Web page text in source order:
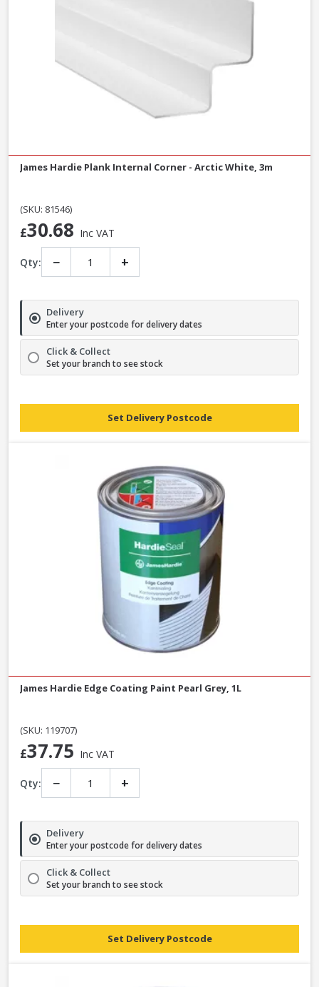
James Hardie Plank Internal Corner - Arctic White, 3m
(SKU: 81546)
£30.68 Inc VAT
Qty: − +
Delivery
Enter your postcode for delivery dates
Click & Collect
Set your branch to see stock
Set Delivery Postcode
James Hardie Edge Coating Paint Pearl Grey, 1L
(SKU: 119707)
£37.75 Inc VAT
Qty: − +
Delivery
Enter your postcode for delivery dates
Click & Collect
Set your branch to see stock
Set Delivery Postcode